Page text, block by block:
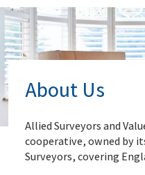
About Us
Allied Surveyors and
cooperative, owned by
Surveyors, covering